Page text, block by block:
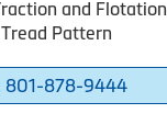
and Flotation
Pattern
801-878-9444